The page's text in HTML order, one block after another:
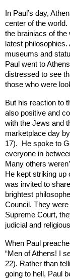
In Paul’s day,
center of the world.
the brainiacs of the
latest
museums and
Paul went toAthens
distressed to see
those who were
But his reaction to
also positive and
with the Jews and
marketplace day
17).
He spoke to
everyone in
Many others
He kept striking up
was invited to
brightest
Council. They were
Supreme Court,
judicial and
When Paul
“Men of Athens! I
22). Rather than
going to hell, Paul